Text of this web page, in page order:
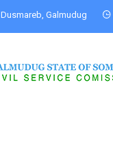
Dusmareb, Galmudug